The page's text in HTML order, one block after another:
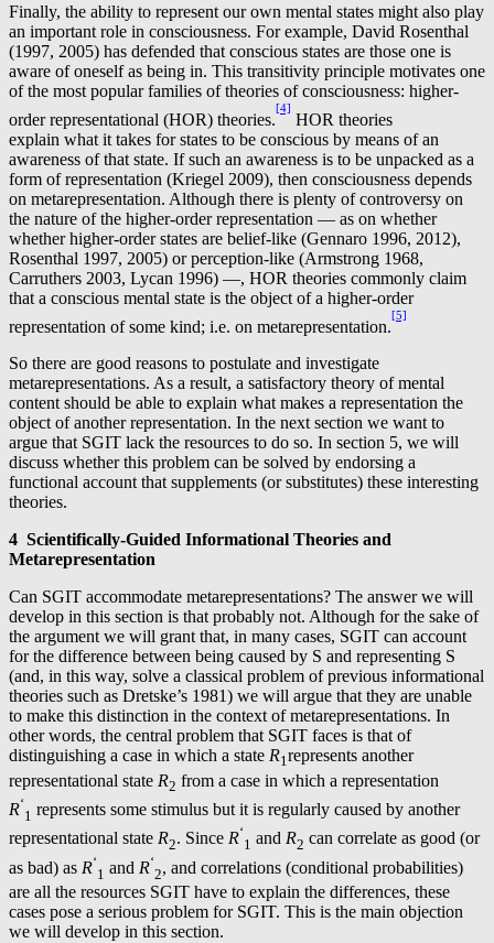
Finally, the ability to represent our own mental states might also play
an important role in consciousness. For example, David Rosenthal
(1997, 2005) has defended that conscious states are those one is
aware of oneself as being in. This transitivity principle motivates one
of the most popular families of theories of consciousness: higher-
order representational (HOR) theories.
[4]
HOR theories
explain what it takes for states to be conscious by means of an
awareness of that state. If such an awareness is to be unpacked as a
form of representation (Kriegel 2009), then consciousness depends
on metarepresentation. Although there is plenty of controversy on
the nature of the higher-order representation — as on whether
whether higher-order states are belief-like (Gennaro 1996, 2012),
Rosenthal 1997, 2005) or perception-like (Armstrong 1968,
Carruthers 2003, Lycan 1996) —, HOR theories commonly claim
that a conscious mental state is the object of a higher-order
representation of some kind; i.e. on metarepresentation.
[5]
So there are good reasons to postulate and investigate
metarepresentations. As a result, a satisfactory theory of mental
content should be able to explain what makes a representation the
object of another representation. In the next section we want to
argue that SGIT lack the resources to do so. In section 5, we will
discuss whether this problem can be solved by endorsing a
functional account that supplements (or substitutes) these interesting
theories.
4 Scientifically-Guided Informational Theories and
Metarepresentation
Can SGIT accommodate metarepresentations? The answer we will
develop in this section is that probably not. Although for the sake of
the argument we will grant that, in many cases, SGIT can account
for the difference between being caused by S and representing S
(and, in this way, solve a classical problem of previous informational
theories such as Dretske’s 1981) we will argue that they are unable
to make this distinction in the context of metarepresentations. In
other words, the central problem that SGIT faces is that of
distinguishing a case in which a state R1represents another
representational state R2 from a case in which a representation
R‘
1 represents some stimulus but it is regularly caused by another
representational state R2. Since R‘
1 and R2 can correlate as good (or
as bad) as R‘
1 and R‘
2, and correlations (conditional probabilities)
are all the resources SGIT have to explain the differences, these
cases pose a serious problem for SGIT. This is the main objection
we will develop in this section.